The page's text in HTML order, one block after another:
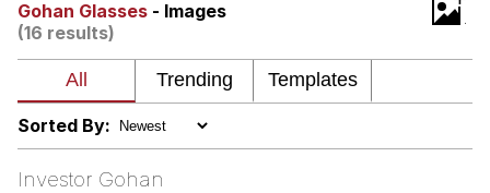
Boiling Poo In a Kettle
Evelyn Smith Smiling /
My Father-In-Law Is A Builder / We
Gohan Glasses - Images
(16 results)
Sorted By:
Investor Gohan